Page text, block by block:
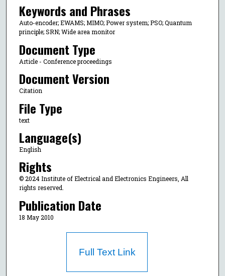
Keywords and Phrases
Auto-encoder; EWAMS; MIMO; Power system; PSO; Quantum
principle; SRN; Wide area monitor
Document Type
Article - Conference proceedings
Document Version
Citation
File Type
text
Language(s)
English
Rights
© 2024 Institute of Electrical and Electronics Engineers, All
rights reserved.
Publication Date
18 May 2010
Full Text Link